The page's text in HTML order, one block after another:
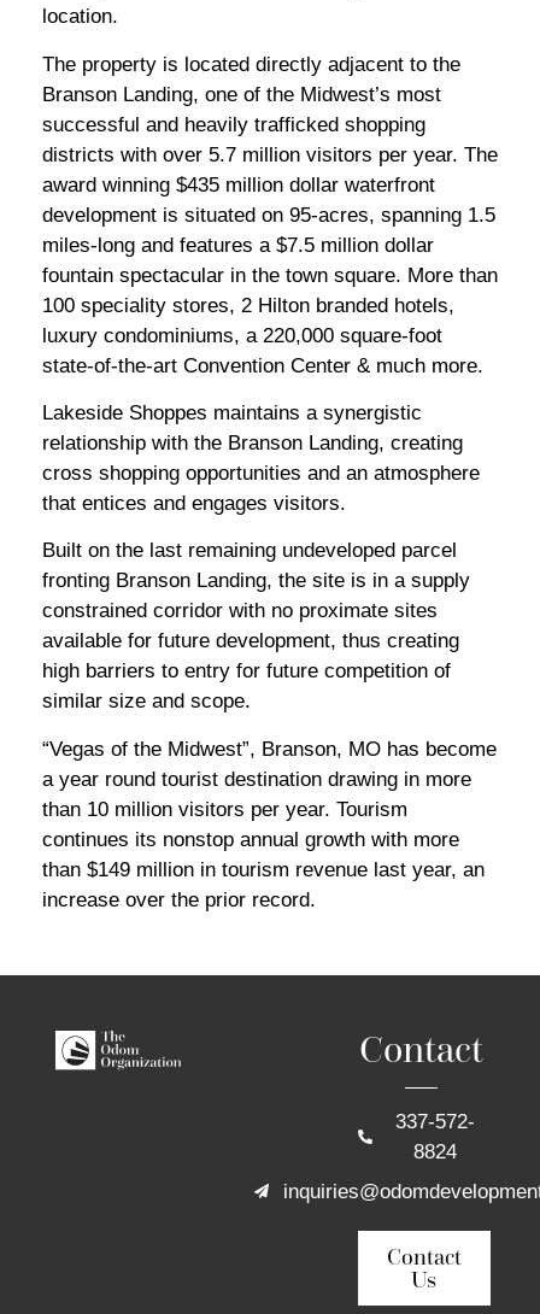
location.
The property is located directly adjacent to the
Branson Landing, one of the Midwest’s most
successful and heavily trafficked shopping
districts with over 5.7 million visitors per year. The
award winning $435 million dollar waterfront
development is situated on 95-acres, spanning 1.5
miles-long and features a $7.5 million dollar
fountain spectacular in the town square. More than
100 speciality stores, 2 Hilton branded hotels,
luxury condominiums, a 220,000 square-foot
state-of-the-art Convention Center & much more.
Lakeside Shoppes maintains a synergistic
relationship with the Branson Landing, creating
cross shopping opportunities and an atmosphere
that entices and engages visitors.
Built on the last remaining undeveloped parcel
fronting Branson Landing, the site is in a supply
constrained corridor with no proximate sites
available for future development, thus creating
high barriers to entry for future competition of
similar size and scope.
“Vegas of the Midwest”, Branson, MO has become
a year round tourist destination drawing in more
than 10 million visitors per year. Tourism
continues its nonstop annual growth with more
than $149 million in tourism revenue last year, an
increase over the prior record.
Contact
337-572-
8824
Contact
Us